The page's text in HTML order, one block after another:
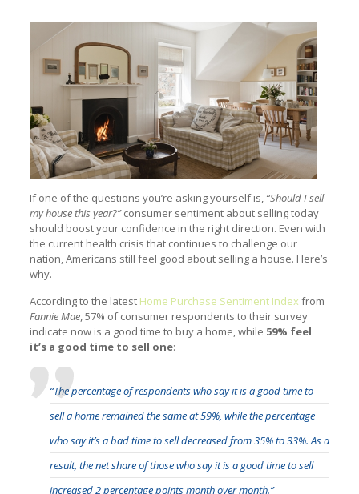
If one of the questions you’re asking yourself is, “Should I sell
my house this year?”consumer sentiment about selling today
should boost your confidence in the right direction. Even with
the current health crisis that continues to challenge our
nation, Americans still feel good about selling a house. Here’s
why.
According to the latest Home Purchase Sentiment Index from
Fannie Mae, 57% of consumer respondents to their survey
indicate now is a good time to buy a home, while 59% feel
it’s a good time to sell one:
“The percentage of respondents who say it is a good time to
sell a home remained the same at 59%, while the percentage
who say it’s a bad time to sell decreased from 35% to 33%. As a
result, the net share of those who say it is a good time to sell
increased 2 percentage points month over month.”